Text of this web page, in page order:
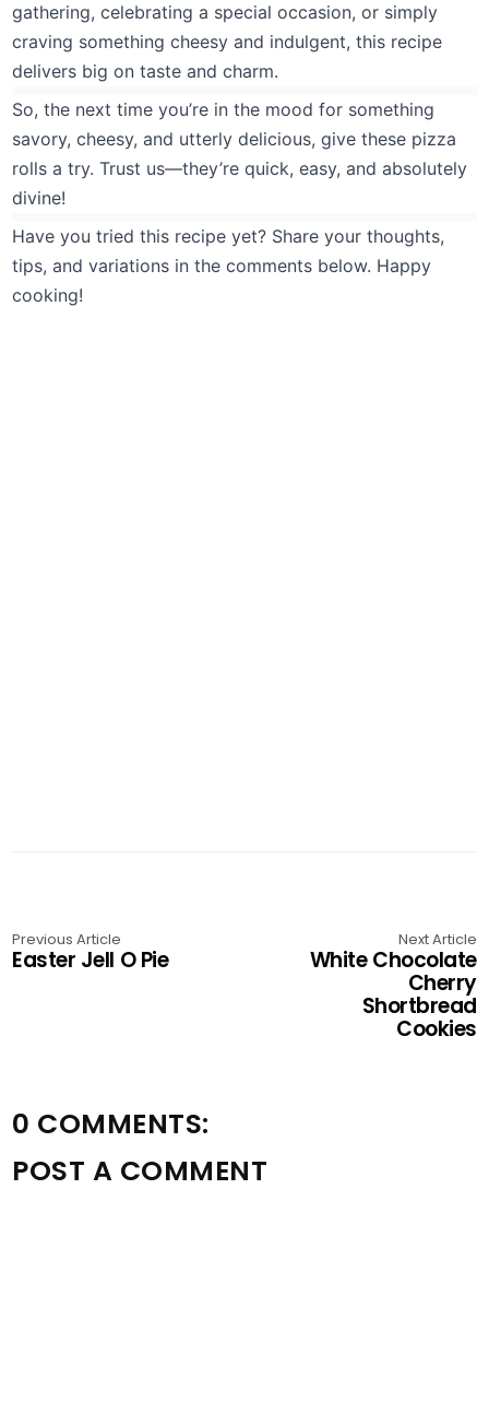
gathering, celebrating a special occasion, or simply
craving something cheesy and indulgent, this recipe
delivers big on taste and charm.
So, the next time you’re in the mood for something
savory, cheesy, and utterly delicious, give these pizza
rolls a try. Trust us—they’re quick, easy, and absolutely
divine!
Have you tried this recipe yet? Share your thoughts,
tips, and variations in the comments below. Happy
cooking!
Previous Article
Easter Jell O Pie
Next Article
White Chocolate
Cherry
Shortbread
Cookies
0 COMMENTS:
POST A COMMENT